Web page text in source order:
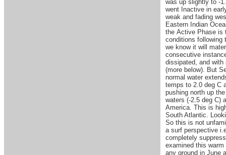
was up slightly to -
went Inactive in
weak and fading
Eastern Indian
the Active Phase is
conditions following
we know it will
consecutive
dissipated, and
(more below). But
normal water
temps to 2.0 deg C
pushing north up
waters (-2.5 deg C)
America. This is
South Atlantic.
So this is not
a surf perspective
completely
examined this
any ground in June